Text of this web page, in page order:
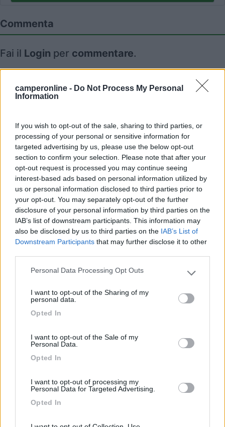
camperonline - Do Not Process My Personal
Information
If you wish to opt-out of the sale, sharing to third parties, or
processing of your personal or sensitive information for
targeted advertising by us, please use the below opt-out
section to confirm your selection. Please note that after your
opt-out request is processed you may continue seeing
interest-based ads based on personal information utilized by
us or personal information disclosed to third parties prior to
your opt-out. You may separately opt-out of the further
disclosure of your personal information by third parties on the
IAB’s list of downstream participants. This information may
also be disclosed by us to third parties on the IAB’s List of
Downstream Participants that may further disclose it to other
Please note that this website/app uses one or more Google
not limited to your visit or usage behaviour. You may click to
use your data for below specified purposes in below Google
Personal Data Processing Opt Outs
I want to opt-out of the Sharing of my
personal data.
Opted In
I want to opt-out of the Sale of my
Personal Data.
Opted In
I want to opt-out of processing my
Personal Data for Targeted Advertising.
Opted In
Commenta
Fai il Login per commentare.
kribo 18/04/2017 14:25
Segnalati nei dintorni
8 Parcheggio Molinari
Area di sosta
Campeggio